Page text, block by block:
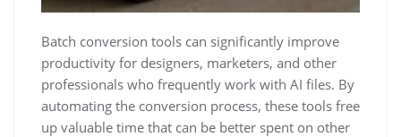
Batch conversion tools can significantly improve
productivity for designers, marketers, and other
professionals who frequently work with AI files. By
automating the conversion process, these tools free
up valuable time that can be better spent on other